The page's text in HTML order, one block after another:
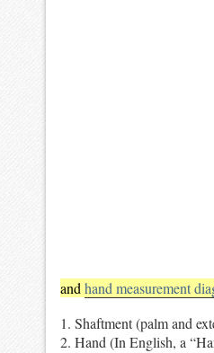
and hand measurement
Shaftment (palm and
Hand (In English, a